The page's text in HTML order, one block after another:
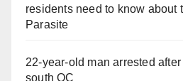
residents need to know about
Parasite
22-year-old man arrested
south OC